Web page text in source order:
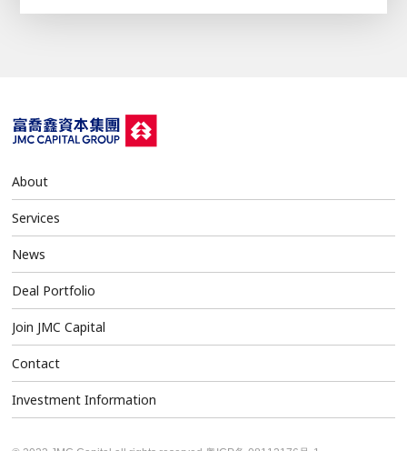
About
Services
News
Deal Portfolio
Join JMC Capital
Contact
Investment Information